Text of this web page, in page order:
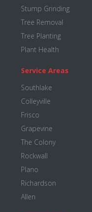
Stump Grinding
Tree Removal
Tree Planting
Plant Health
Service Areas
Southlake
Colleyville
Frisco
Grapevine
The Colony
Rockwall
Plano
Richardson
Allen